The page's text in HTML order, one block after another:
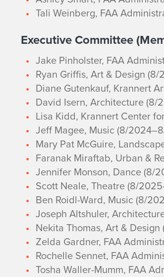
Tali Weinberg, FAA
Executive Committee
Jake Pinholster, FAA
Ryan Griffis, Art & Design
Diane Gutenkauf, Krannert
David Isern, Architecture (8/
Lisa Kidd, Krannert Center
Jeff Magee, Music (8/
Mary Pat McGuire,
Faranak Miraftab, Urban &
Jennifer Monson, Dance (8/
Scott Neale, Theatre (8/
Ben Roidl-Ward, Music (8/
Joseph Altshuler,
Nekita Thomas, Art &
Zelda Gardner, FAA
Rochelle Sennet, FAA
Tosha Waller-Mumm, FAA